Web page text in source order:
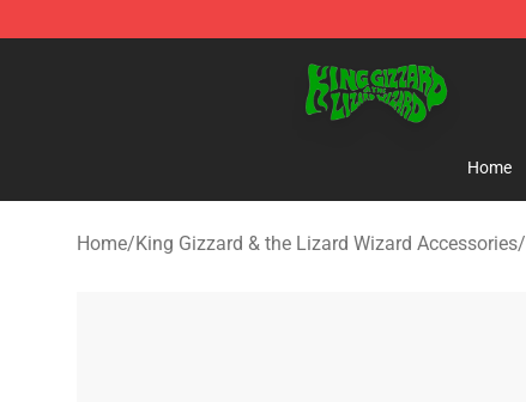
Home
Home/King Gizzard & the Lizard Wizard Accessories/